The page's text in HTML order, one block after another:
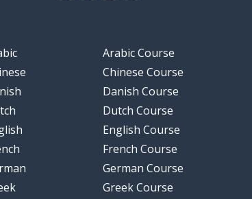
Arabic Course
Chinese Course
Danish Course
Dutch Course
English Course
French Course
German Course
Greek Course